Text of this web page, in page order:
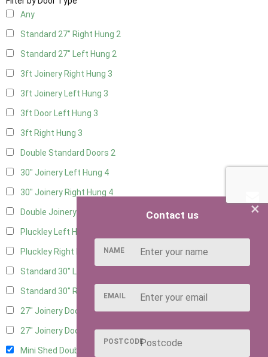
Any
Standard 27" Right Hung 2
Standard 27" Left Hung 2
3ft Joinery Right Hung 3
3ft Joinery Left Hung 3
3ft Door Left Hung 3
3ft Right Hung 3
Double Standard Doors 2
30" Joinery Left Hung 4
30" Joinery Right Hung 4
Double Joinery
Pluckley Left Hung
Pluckley Right Hung
Standard 30" Left Hung
Standard 30" Right Hung4
27" Joinery Door Left Hung2
27" Joinery Door Right Hung2
Mini Shed Double Doors
×
Contact us
NAME
EMAIL
POSTCODE